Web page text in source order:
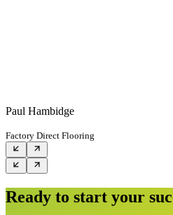
Paul Hambidge
Factory Direct Flooring
Ready to start your